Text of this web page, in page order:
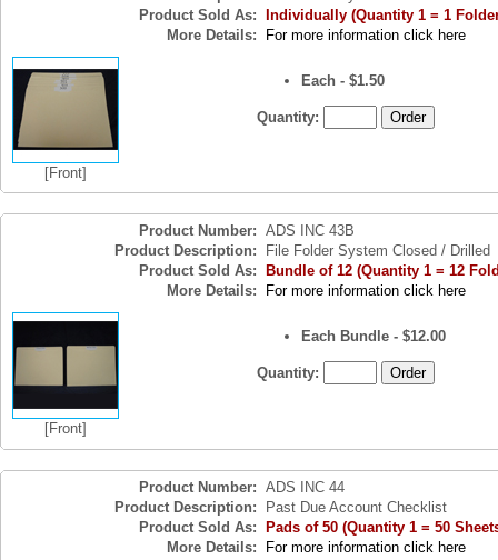
Product Sold As: Individually (Quantity 1 = 1
More Details:
For more information click here
[Front]
Each - $1.50
Quantity:
Product Number: ADS INC 43B
Product Description:
File Folder System Closed / Drilled
Product Sold As:
Bundle of 12 (Quantity 1 = 12
More Details:
For more information click here
[Front]
Each Bundle - $12.00
Quantity:
Product Number: ADS INC 44
Product Description:
Past Due Account Checklist
Product Sold As: Pads of 50 (Quantity 1 = 50
More Details:
For more information click here